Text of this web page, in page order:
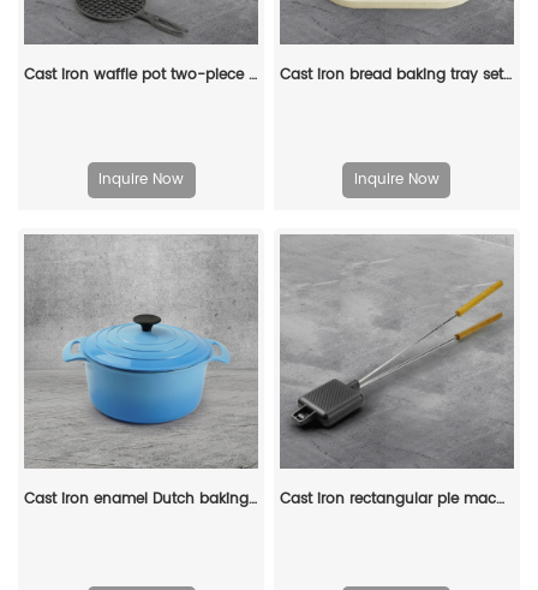
Cast iron waffle pot two-piece hinge waffle iron
Inquire Now
Cast iron bread baking tray set with lid 2-in-1 cast iron Dutch oven pot bread cooking pot with double handles and wooden board
Inquire Now
Cast iron enamel Dutch baking pan with lid, with double handles, for bread baking, cooking, non-stick enamel-coated cookware (blue) Cast iron rectangular pie machine, double-sided sandwich machine, baking tray with detachable handle, bonfire cooking